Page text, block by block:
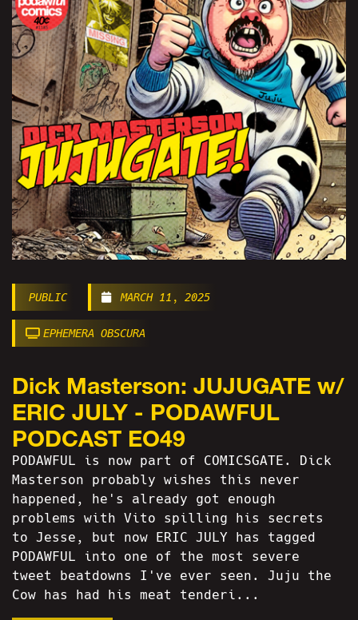
PUBLIC MARCH 11, 2025
EPHEMERA OBSCURA
Dick Masterson: JUJUGATE w/
ERIC JULY - PODAWFUL
PODCAST EO49
PODAWFUL is now part of COMICSGATE. Dick
Masterson probably wishes this never
happened, he's already got enough
problems with Vito spilling his secrets
to Jesse, but now ERIC JULY has tagged
PODAWFUL into one of the most severe
tweet beatdowns I've ever seen. Juju the
Cow has had his meat tenderi...